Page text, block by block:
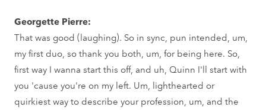
Georgette Pierre:
That was good (laughing). So in sync, pun intended, um,
my first duo, so thank you both, um, for being here. So,
first way I wanna start this off, and uh, Quinn I'll start with
you 'cause you're on my left. Um, lighthearted or
quirkiest way to describe your profession, um, and the